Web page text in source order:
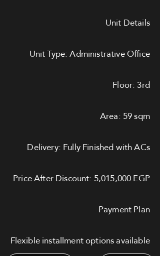
Unit Details
Unit Type: Administrative Office
Floor: 3rd
Area: 59 sqm
Delivery: Fully Finished with ACs
Price After Discount: 5,015,000 EGP
Payment Plan
Flexible installment options available